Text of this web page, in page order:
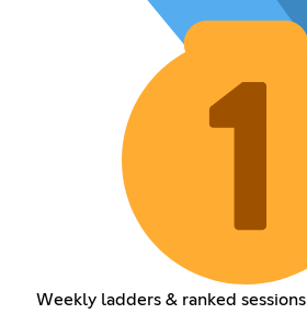
Weekly ladders & ranked sessions